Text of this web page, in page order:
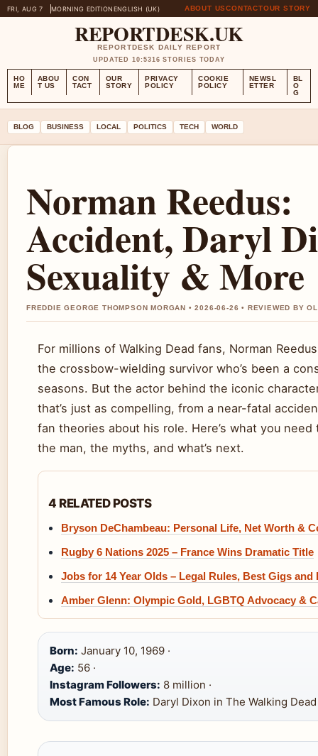
FRI, AUG 7 MORNING EDITIONENGLISH (UK) ABOUT USCONTACTOUR STORY
REPORTDESK.UK
REPORTDESK DAILY REPORT
UPDATED 10:5316 STORIES TODAY
HO
ME
ABOU
T US
CON
TACT
OUR
STORY
PRIVACY
POLICY
COOKIE
POLICY
NEWSL
ETTER
BL
O
G
BLOG BUSINESS LOCAL POLITICS TECH WORLD
Norman Reedus:
Accident, Daryl
Sexuality & More
FREDDIE GEORGE THOMPSON MORGAN • 2026-06-26 • REVIEWED BY
For millions of Walking Dead fans, Norman
the crossbow-wielding survivor who’s been a
seasons. But the actor behind the iconic
that’s just as compelling, from a near-fatal
fan theories about his role. Here’s what you
the man, the myths, and what’s next.
4 RELATED POSTS
Bryson DeChambeau: Personal Life, Net Worth &
Rugby 6 Nations 2025 – France Wins Dramatic Title
Jobs for 14 Year Olds – Legal Rules, Best Gigs and
Amber Glenn: Olympic Gold, LGBTQ Advocacy &
Born: January 10, 1969 ·
Age: 56 ·
Instagram Followers: 8 million ·
Most Famous Role: Daryl Dixon in The Walking Dead